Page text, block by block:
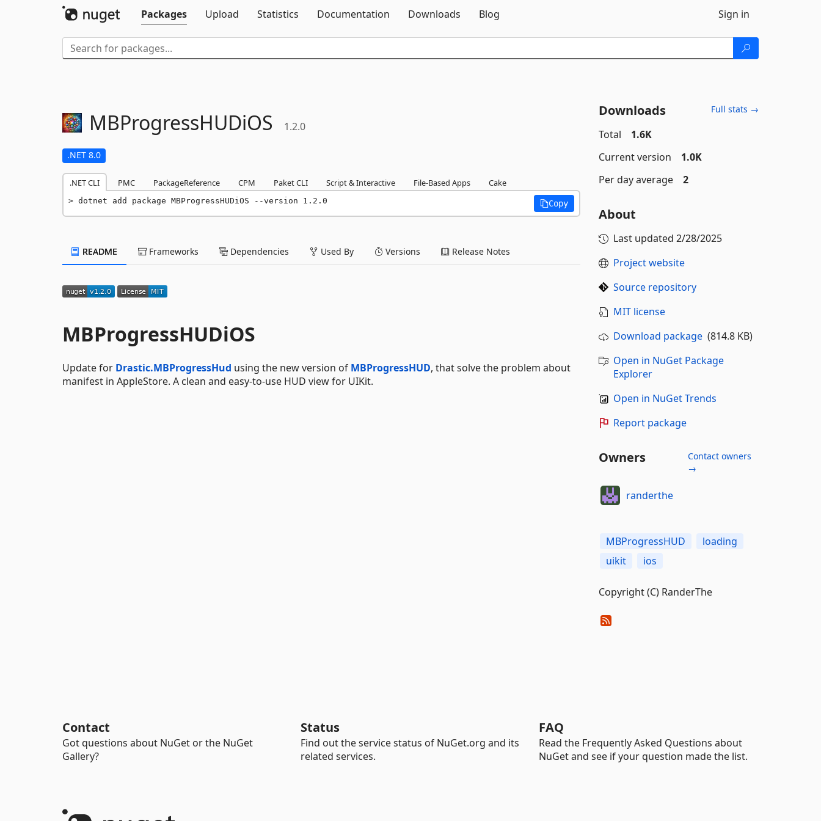
Packages
Upload Statistics Documentation Downloads Blog Sign in
MBProgressHUDiOS 1.2.0
.NET 8.0
.NET CLI PMC PackageReference CPM Paket CLI Script & Interactive File-Based Apps Cake
dotnet add package MBProgressHUDiOS --version 1.2.0 Copy
README Frameworks Dependencies Used By Versions Release Notes
MBProgressHUDiOS
Update for Drastic.MBProgressHud using the new version of MBProgressHUD, that solve the problem about
manifest in AppleStore. A clean and easy-to-use HUD view for UIKit.
Downloads Full stats →
Total
1.6K
Current version
1.0K
Per day average
2
About
Last updated 2/28/2025
Project website
Source repository
MIT license
Download package(814.8 KB)
Open in NuGet Package
Explorer
Open in NuGet Trends
Report package
Owners
Contact owners
→
randerthe
MBProgressHUD
loading
uikit
ios
Copyright (C) RanderThe
Contact
Got questions about NuGet or the NuGet
Gallery?
Status
Find out the service status of NuGet.org and its
related services.
FAQ
Read the Frequently Asked Questions about
NuGet and see if your question made the list.